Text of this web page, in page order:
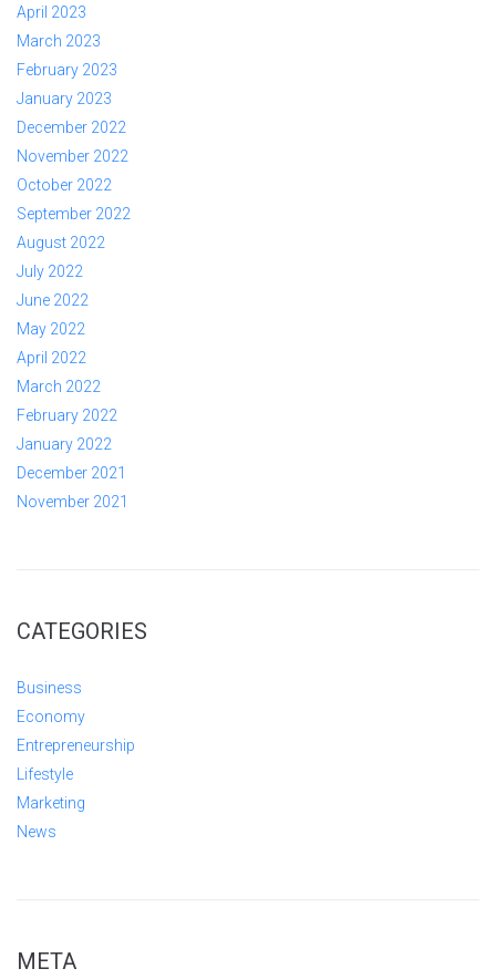
April 2023
March 2023
February 2023
January 2023
December 2022
November 2022
October 2022
September 2022
August 2022
July 2022
June 2022
May 2022
April 2022
March 2022
February 2022
January 2022
December 2021
November 2021
CATEGORIES
Business
Economy
Entrepreneurship
Lifestyle
Marketing
News
META